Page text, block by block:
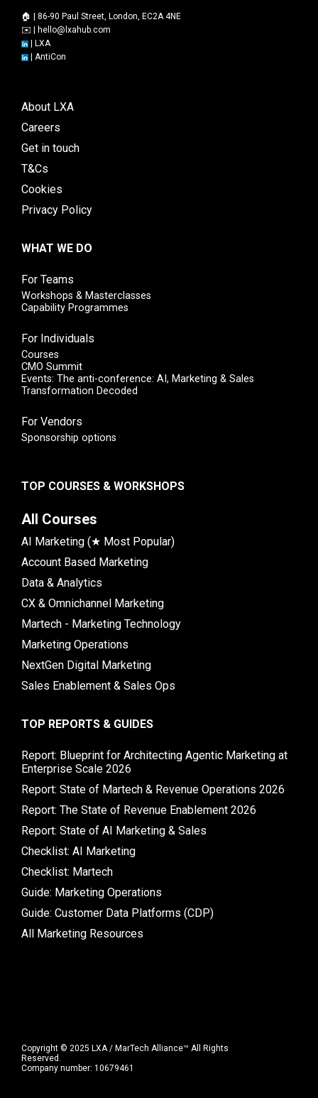
🏠 | 86-90 Paul Street, London, EC2A 4NE
✉️ |
hello@lxahub.com
LXA
AntiCon
About LXA
Careers
Get in touch
T&Cs
Cookies
Privacy Policy
WHAT WE DO
For Teams
Workshops & Masterclasses
Capability Programmes
For Individuals
Courses
CMO Summit
Events: The anti-conference: AI, Marketing & Sales
Transformation Decoded
For Vendors
Sponsorship options
TOP COURSES & WORKSHOPS
All Courses
AI Marketing (★ Most Popular)
Account Based Marketing
Data & Analytics
CX & Omnichannel Marketing
Martech - Marketing Technology
Marketing Operations
NextGen Digital Marketing
Sales Enablement & Sales Ops
TOP REPORTS & GUIDES
Report: Blueprint for Architecting Agentic Marketing at
Enterprise Scale 2026
Report: State of Martech & Revenue Operations 2026
Report: The State of Revenue Enablement 2026
Report: State of AI Marketing & Sales
Checklist: AI Marketing
Checklist: Martech
Guide: Marketing Operations
Guide: Customer Data Platforms (CDP)
All Marketing Resources
Copyright © 2025 LXA / MarTech Alliance™ All Rights
Reserved.
Company number: 10679461